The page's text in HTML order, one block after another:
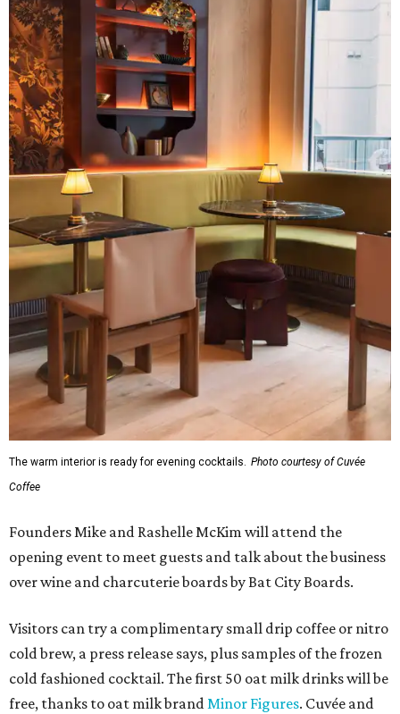
The warm interior is ready for evening cocktails. Photo courtesy of Cuvée
Coffee
Founders Mike and Rashelle McKim will attend the
opening event to meet guests and talk about the business
over wine and charcuterie boards by Bat City Boards.
Visitors can try a complimentary small drip coffee or nitro
cold brew, a press release says, plus samples of the frozen
cold fashioned cocktail. The first 50 oat milk drinks will be
free, thanks to oat milk brandMinor Figures. Cuvée and